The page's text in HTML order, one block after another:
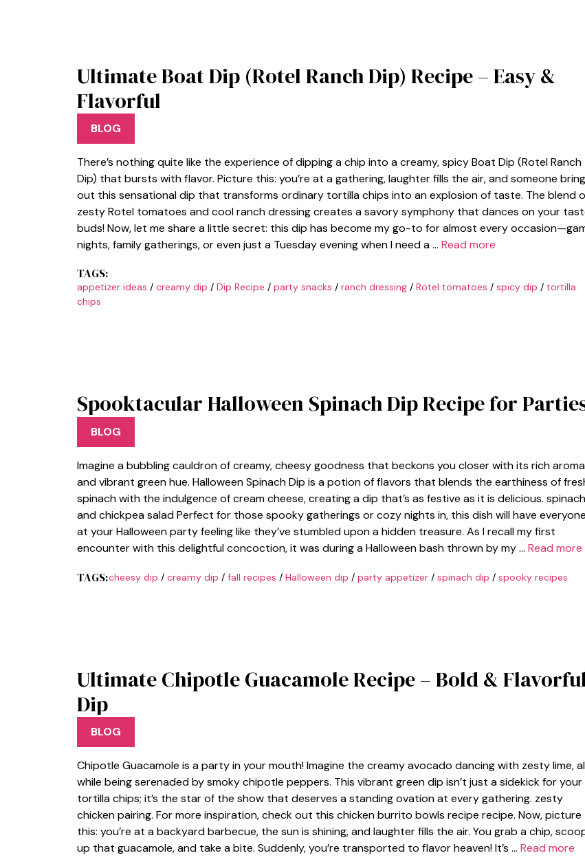
Ultimate Boat Dip (Rotel Ranch Dip) Recipe – Easy &
Flavorful
BLOG
There’s nothing quite like the experience of dipping a chip into a creamy, spicy Boat Dip (Rotel Ranch
Dip) that bursts with flavor. Picture this: you’re at a gathering, laughter fills the air, and someone
out this sensational dip that transforms ordinary tortilla chips into an explosion of taste. The blend
zesty Rotel tomatoes and cool ranch dressing creates a savory symphony that dances on your
buds! Now, let me share a little secret: this dip has become my go-to for almost every
nights, family gatherings, or even just a Tuesday evening when I need a … Read more
TAGS:
appetizer ideas / creamy dip / Dip Recipe / party snacks / ranch dressing / Rotel tomatoes / spicy dip / tortilla
chips
Spooktacular Halloween Spinach Dip Recipe for
BLOG
Imagine a bubbling cauldron of creamy, cheesy goodness that beckons you closer with its rich aroma
and vibrant green hue. Halloween Spinach Dip is a potion of flavors that blends the earthiness of
spinach with the indulgence of cream cheese, creating a dip that’s as festive as it is delicious. spinach
and chickpea salad Perfect for those spooky gatherings or cozy nights in, this dish will have everyone
at your Halloween party feeling like they’ve stumbled upon a hidden treasure. As I recall my first
encounter with this delightful concoction, it was during a Halloween bash thrown by my … Read more
TAGS:cheesy dip / creamy dip / fall recipes / Halloween dip / party appetizer/ spinach dip / spooky recipes
Ultimate Chipotle Guacamole Recipe – Bold &
Dip
BLOG
Chipotle Guacamole is a party in your mouth! Imagine the creamy avocado dancing with zesty lime,
while being serenaded by smoky chipotle peppers. This vibrant green dip isn’t just a sidekick for your
tortilla chips; it’s the star of the show that deserves a standing ovation at every gathering. zesty
chicken pairing. For more inspiration, check out this chicken burrito bowls recipe recipe. Now, picture
this: you’re at a backyard barbecue, the sun is shining, and laughter fills the air. You grab a chip,
up that guacamole, and take a bite. Suddenly, you’re transported to flavor heaven! It’s … Read more